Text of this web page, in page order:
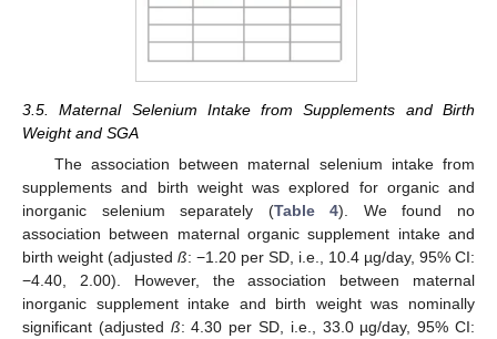
3.5. Maternal Selenium Intake from Supplements and Birth
Weight and SGA
The association between maternal selenium intake from
supplements and birth weight was explored for organic and
inorganic selenium separately (Table 4). We found no
association between maternal organic supplement intake and
birth weight (adjusted ß: −1.20 per SD, i.e., 10.4 µg/day, 95% CI:
−4.40, 2.00). However, the association between maternal
inorganic supplement intake and birth weight was nominally
significant (adjusted ß: 4.30 per SD, i.e., 33.0 µg/day, 95% CI: